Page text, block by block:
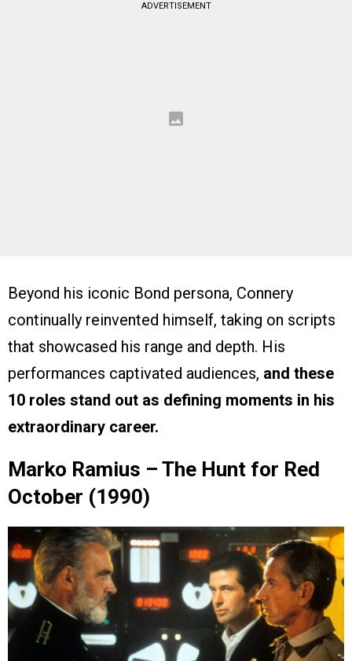
ADVERTISEMENT
Beyond his iconic Bond persona, Connery
continually reinvented himself, taking on scripts
that showcased his range and depth. His
performances captivated audiences, and these
10 roles stand out as defining moments in his
extraordinary career.
Marko Ramius – The Hunt for Red
October (1990)